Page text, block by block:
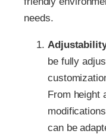
needs.
be fully
From height
can be